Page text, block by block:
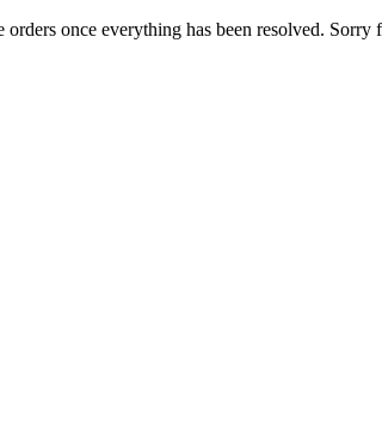
once everything has been resolved. Sorry